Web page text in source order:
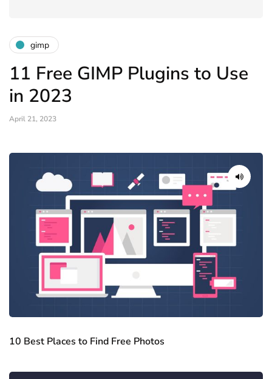
gimp
11 Free GIMP Plugins to Use
in 2023
April 21, 2023
10 Best Places to Find Free Photos